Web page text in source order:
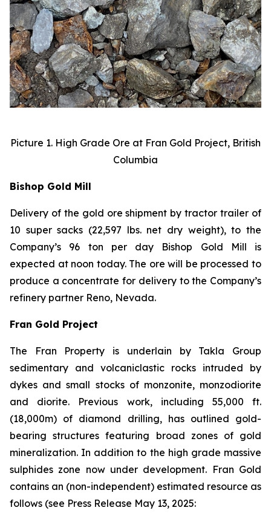
Picture 1. High Grade Ore at Fran Gold Project, British
Columbia
Bishop Gold Mill
Delivery of the gold ore shipment by tractor trailer of
10 super sacks (22,597 lbs. net dry weight), to the
Company’s 96 ton per day Bishop Gold Mill is
expected at noon today. The ore will be processed to
produce a concentrate for delivery to the Company’s
refinery partner Reno, Nevada.
Fran Gold Project
The Fran Property is underlain by Takla Group
sedimentary and volcaniclastic rocks intruded by
dykes and small stocks of monzonite, monzodiorite
and diorite. Previous work, including 55,000 ft.
(18,000m) of diamond drilling, has outlined gold-
bearing structures featuring broad zones of gold
mineralization. In addition to the high grade massive
sulphides zone now under development. Fran Gold
contains an (non-independent) estimated resource as
follows (see Press Release May 13, 2025: